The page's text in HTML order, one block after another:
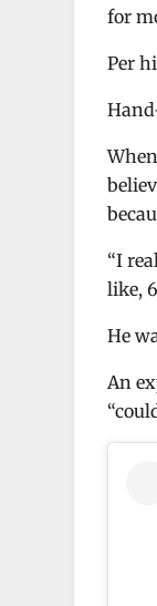
for
Per
“I
like,
He
An